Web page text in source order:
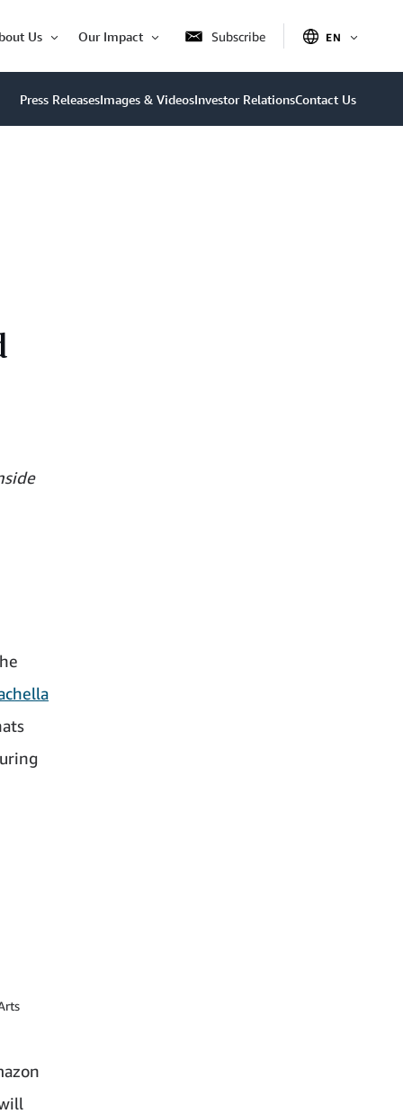
Us
Item
Our Impact
Item
Subscribe EN
Press ReleasesImages & VideosInvestor RelationsContact Us